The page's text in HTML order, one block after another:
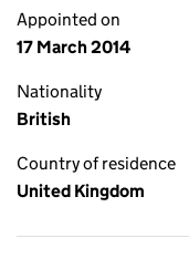
Appointed on
17 March 2014
Nationality
British
Country of residence
United Kingdom